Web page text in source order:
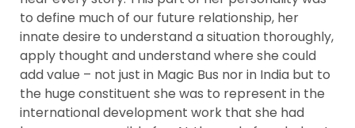
to define much of our future relationship, her
innate desire to understand a situation thoroughly,
apply thought and understand where she could
add value – not just in Magic Bus nor in India but to
the huge constituent she was to represent in the
international development work that she had